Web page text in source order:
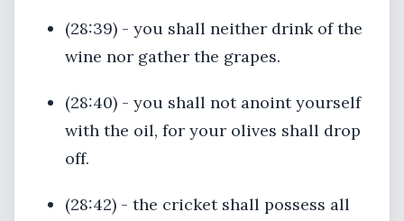
(28:39) - you shall neither drink of the
wine nor gather the grapes.
(28:40) - you shall not anoint yourself
with the oil, for your olives shall drop
off.
(28:42) - the cricket shall possess all